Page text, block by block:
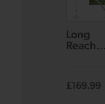
Long
Reach
HT50
£169.99